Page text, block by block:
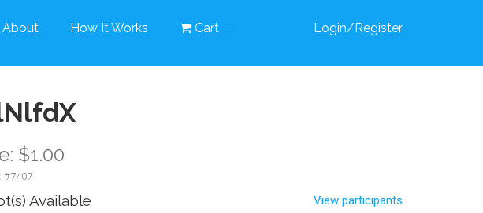
About How It Works Cart Login/Register
$1.00
#7407
Available View participants